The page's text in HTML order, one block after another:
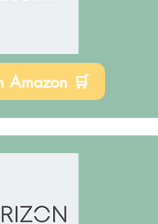
Amazon 🛒